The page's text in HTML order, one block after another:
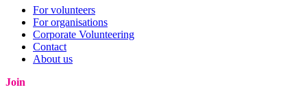
For volunteers
For organisations
Corporate Volunteering
Contact
About us
Join